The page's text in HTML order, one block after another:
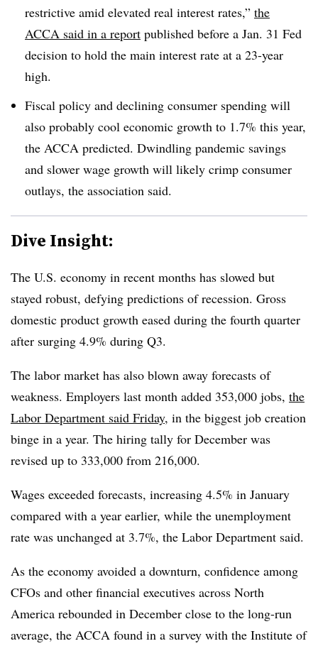
restrictive amid elevated real interest rates,” the
ACCA said in a report published before a Jan. 31 Fed
decision to hold the main interest rate at a 23-year
high.
Fiscal policy and declining consumer spending will
also probably cool economic growth to 1.7% this year,
the ACCA predicted. Dwindling pandemic savings
and slower wage growth will likely crimp consumer
outlays, the association said.
Dive Insight:
The U.S. economy in recent months has slowed but
stayed robust, defying predictions of recession. Gross
domestic product growth eased during the fourth quarter
after surging 4.9% during Q3.
The labor market has also blown away forecasts of
weakness. Employers last month added 353,000 jobs, the
Labor Department said Friday, in the biggest job creation
binge in a year. The hiring tally for December was
revised up to 333,000 from 216,000.
Wages exceeded forecasts, increasing 4.5% in January
compared with a year earlier, while the unemployment
rate was unchanged at 3.7%, the Labor Department said.
As the economy avoided a downturn, confidence among
CFOs and other financial executives across North
America rebounded in December close to the long-run
average, the ACCA found in a survey with the Institute of